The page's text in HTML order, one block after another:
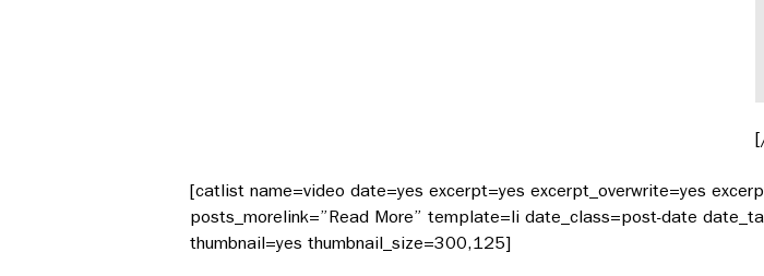
[catlist name=video date=yes excerpt=yes excerpt_overwrite=yes
posts_morelink=”Read More” template=li date_class=post-date
thumbnail=yes thumbnail_size=300,125]